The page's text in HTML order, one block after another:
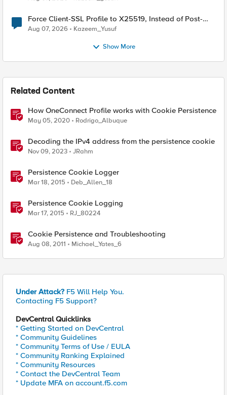
Force Client-SSL Profile to X25519, Instead of Post-
Quantum Cryptography
Aug 07, 2026 Kazeem_Yusuf
Show More
Related Content
How OneConnect Profile works with Cookie Persistence
May 05, 2020 Rodrigo_Albuque
Decoding the IPv4 address from the persistence cookie
Nov 09, 2023 JRahm
Persistence Cookie Logger
Mar 18, 2015 Deb_Allen_18
Persistence Cookie Logging
Mar 17, 2015 RJ_80224
Cookie Persistence and Troubleshooting
Aug 08, 2011 Michael_Yates_6
Under Attack? F5 Will Help You.
Contacting F5 Support?
DevCentral Quicklinks
* Getting Started on DevCentral
* Community Guidelines
* Community Terms of Use / EULA
* Community Ranking Explained
* Community Resources
* Contact the DevCentral Team
* Update MFA on account.f5.com